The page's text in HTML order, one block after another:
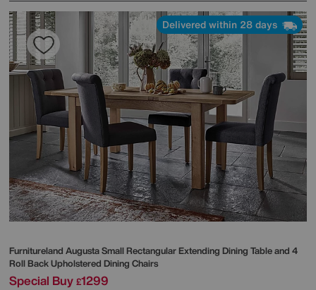
Delivered within 28 days
Furnitureland Augusta Small Rectangular Extending Dining Table and 4
Roll Back Upholstered Dining Chairs
Special Buy £1299